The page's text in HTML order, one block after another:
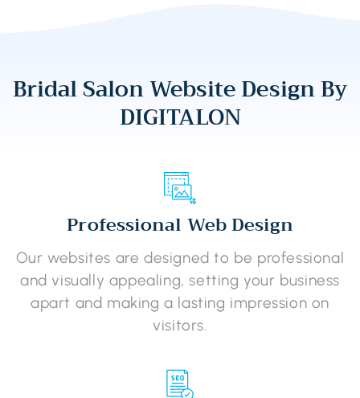
Bridal Salon Website Design By
DIGITALON
Professional Web Design
Our websites are designed to be professional
and visually appealing, setting your business
apart and making a lasting impression on
visitors.